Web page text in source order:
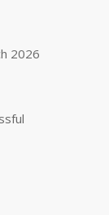
2026